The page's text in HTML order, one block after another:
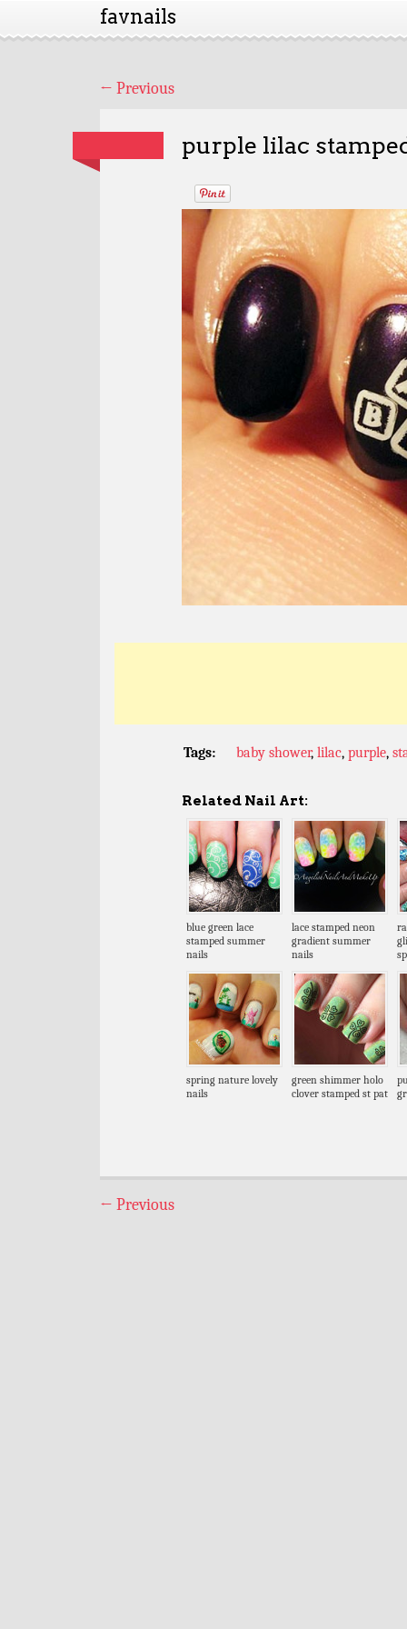
favnails
← Previous
purple lilac
Tags: baby shower, lilac, purple,
Related Nail Art:
blue green lace
stamped summer
nails
lace stamped neon
gradient summer
nails
spring nature lovely
nails
green shimmer holo
clover stamped st pat
← Previous